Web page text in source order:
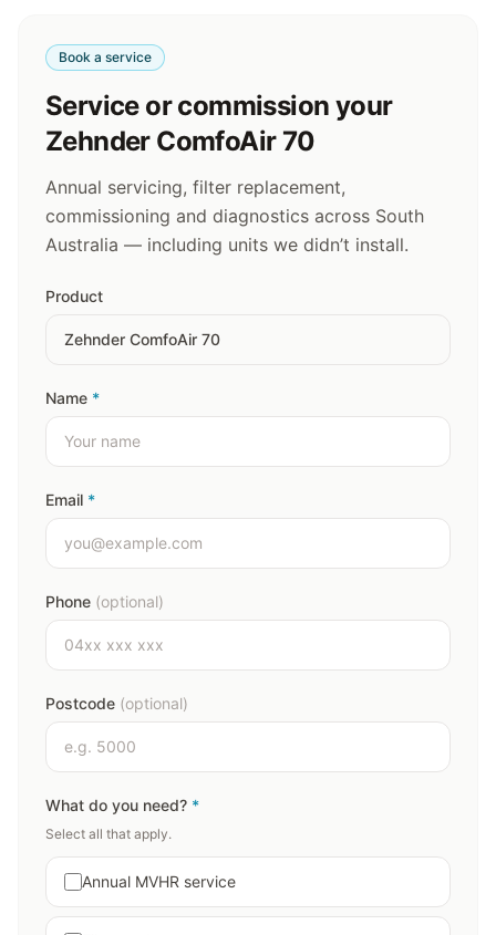
Book a service
Service or commission your
Zehnder ComfoAir 70
Annual servicing, filter replacement,
commissioning and diagnostics across South
Australia — including units we didn’t install.
Product
Name *
Email *
Phone (optional)
Postcode (optional)
What do you need? *
Select all that apply.
Annual MVHR service